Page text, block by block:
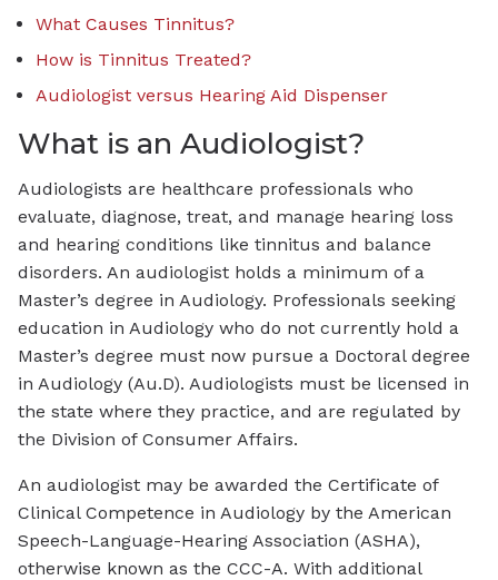
What Causes Tinnitus?
How is Tinnitus Treated?
Audiologist versus Hearing Aid Dispenser
What is an Audiologist?
Audiologists are healthcare professionals who
evaluate, diagnose, treat, and manage hearing loss
and hearing conditions like tinnitus and balance
disorders. An audiologist holds a minimum of a
Master’s degree in Audiology. Professionals seeking
education in Audiology who do not currently hold a
Master’s degree must now pursue a Doctoral degree
in Audiology (Au.D). Audiologists must be licensed in
the state where they practice, and are regulated by
the Division of Consumer Affairs.
An audiologist may be awarded the Certificate of
Clinical Competence in Audiology by the American
Speech-Language-Hearing Association (ASHA),
otherwise known as the CCC-A. With additional